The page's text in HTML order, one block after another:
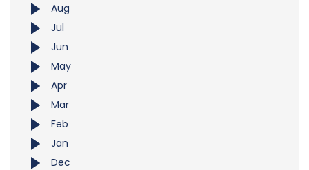
Aug
Jul
Jun
May
Apr
Mar
Feb
Jan
Dec